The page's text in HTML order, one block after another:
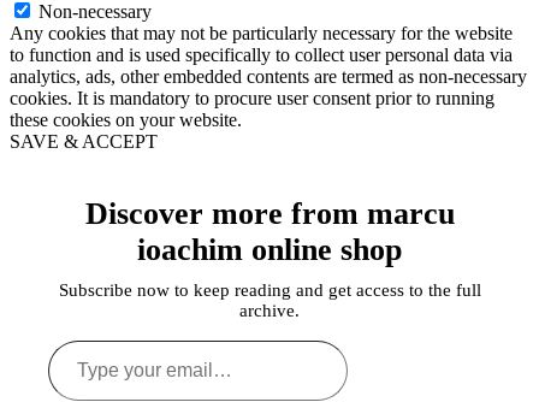
Non-necessary
Any cookies that may not be particularly necessary for the website
to function and is used specifically to collect user personal data via
analytics, ads, other embedded contents are termed as non-necessary
cookies. It is mandatory to procure user consent prior to running
these cookies on your website.
SAVE & ACCEPT
Discover more from marcu
ioachim online shop
Subscribe now to keep reading and get access to the full
archive.
Type
your
email…